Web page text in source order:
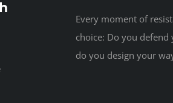
Every moment of
choice: Do you
do you design your